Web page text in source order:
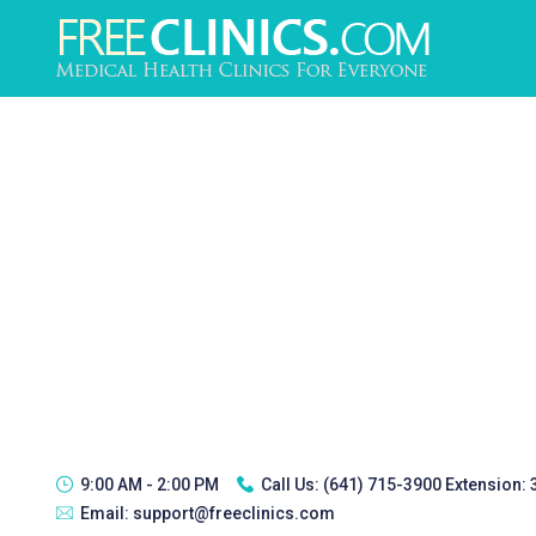
9:00 AM - 2:00 PM Call Us: (641) 715-3900 Extension:
Email: support@freeclinics.com